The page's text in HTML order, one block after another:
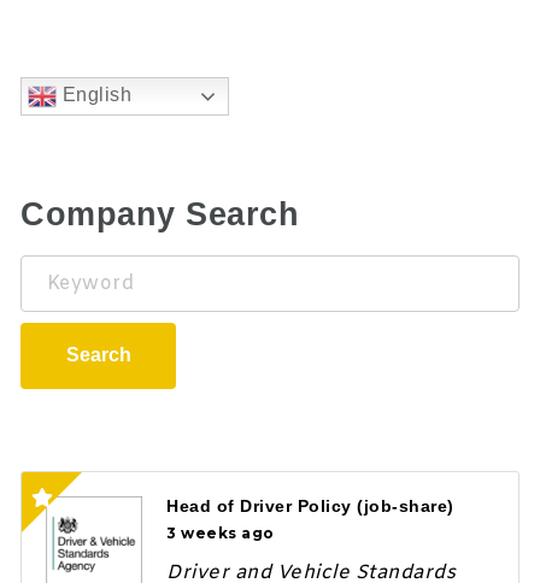
English
Company Search
Keyword
Search
Head of Driver Policy (job-share)
3 weeks ago
Driver and Vehicle Standards